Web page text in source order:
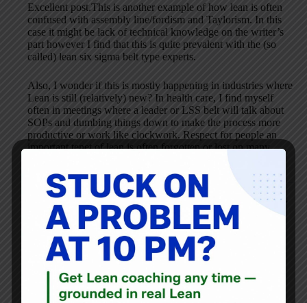
Excellent post.This is another example of how lean is often
confused with assembly line/fordism and Taylorism. In this
case it might be lack of technical knowledge on the writer’s
part however I find that this is quite prevalent with the (so
called) lean six sigma belt type experts.
Also, I wonder if this is mostly happening in industries where
Lean is still (relatively) new? In health care, I find myself
often in meetings where a leader or LSS belt will talk about
SOPs and dumbing things down to make the process more
productive or work like clockwork. Respect for people an
important tenet of lean is often forgotten or lost on many
Conal Scanlon
JULY 26, 2011 / 5:35 PM
I guess I’m a bit confused on the distinction here. I
thought poka-yoke was the process of dumbing things
down to reduce errors in work? A quick Wikipedia
“fool-proofing” or “idiot-proofing.”